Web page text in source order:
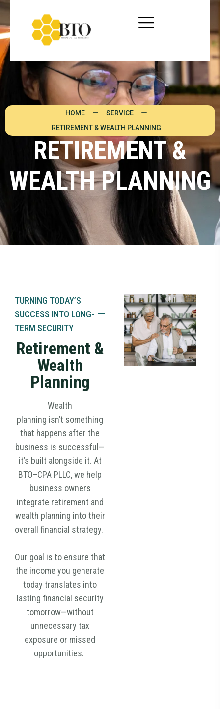
HOME
SERVICE
RETIREMENT & WEALTH PLANNING
RETIREMENT &
WEALTH PLANNING
TURNING TODAY’S
SUCCESS INTO LONG-
TERM SECURITY
Retirement &
Wealth
Planning
Wealth
planning isn’t something
that happens after the
business is successful—
it’s built alongside it. At
BTO–CPA PLLC, we help
business owners
integrate retirement and
wealth planning into their
overall financial strategy.
Our goal is to ensure that
the income you generate
today translates into
lasting financial security
tomorrow—without
unnecessary tax
exposure or missed
opportunities.